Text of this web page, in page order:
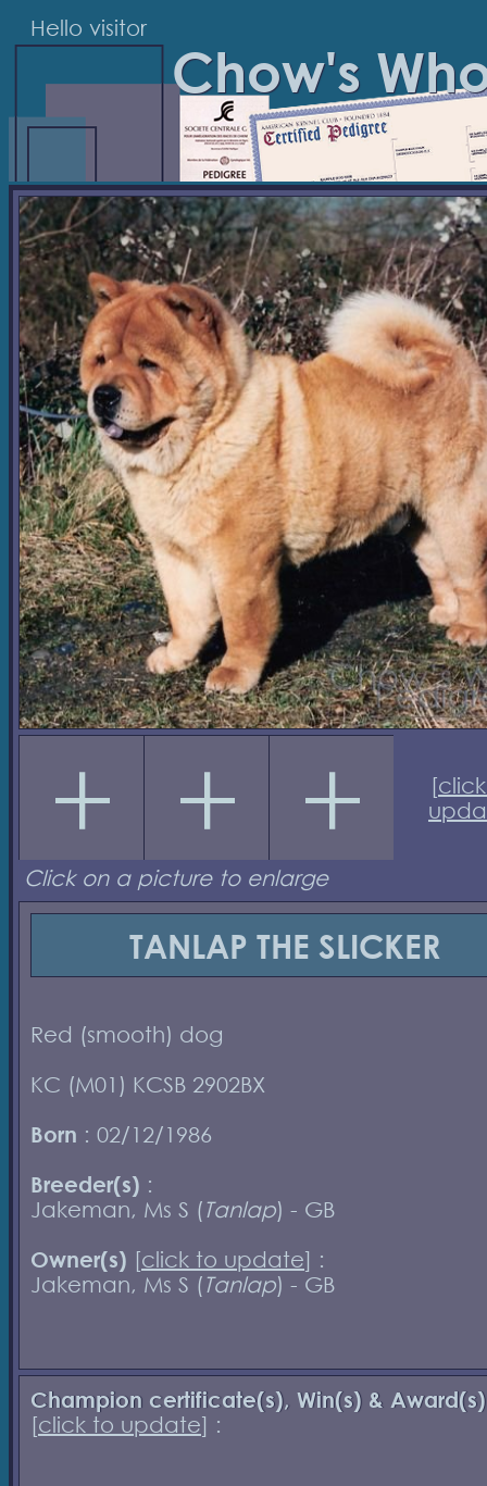
Hello visitor
Chow's
[
Click on a picture to enlarge
TANLAP THE SLICKER
Red (smooth) dog
KC (M01) KCSB 2902BX
Born : 02/12/1986
Breeder(s) :
Jakeman, Ms S (Tanlap) - GB
Owner(s) [click to update] :
Jakeman, Ms S (Tanlap) - GB
Champion certificate(s), Win(s) & Award(s)
[click to update] :